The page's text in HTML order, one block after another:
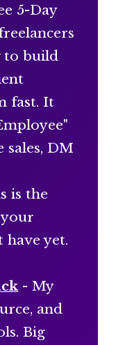
5-Day
to build
fast. It
sales, DM
is the
yet.
- My
and
Big